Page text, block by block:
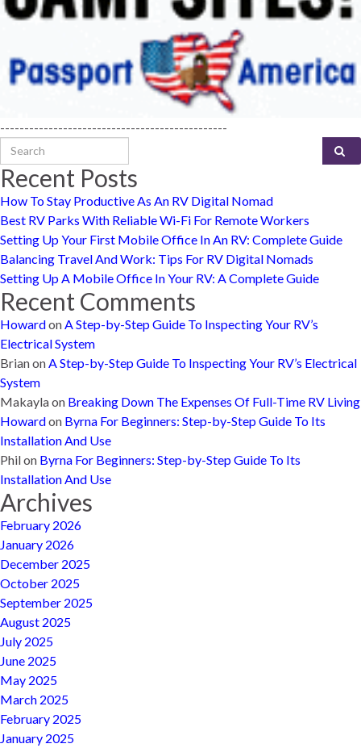
-----------------------------------------------
Search for:
Recent Posts
How To Stay Productive As An RV Digital Nomad
Best RV Parks With Reliable Wi-Fi For Remote Workers
Setting Up Your First Mobile Office In An RV: Complete Guide
Balancing Travel And Work: Tips For RV Digital Nomads
Setting Up A Mobile Office In Your RV: A Complete Guide
Recent Comments
Howardon A Step-by-Step Guide To Inspecting Your RV’s
Electrical System
Brianon A Step-by-Step Guide To Inspecting Your RV’s Electrical
System
Makaylaon Breaking Down The Expenses Of Full-Time RV Living
Howardon Byrna For Beginners: Step-by-Step Guide To Its
Installation And Use
Philon Byrna For Beginners: Step-by-Step Guide To Its
Installation And Use
Archives
February 2026
January 2026
December 2025
October 2025
September 2025
August 2025
July 2025
June 2025
May 2025
March 2025
February 2025
January 2025